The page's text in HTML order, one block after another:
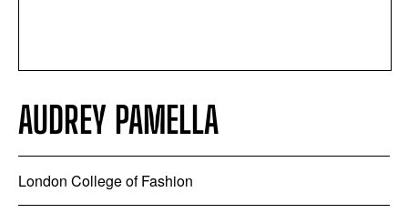
AUDREY PAMELLA
London College of Fashion